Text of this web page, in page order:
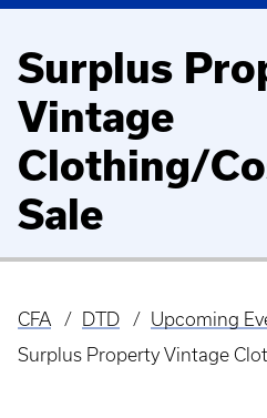
Surplus
Vintage
Clothing/
Sale
Breadcrumb
CFA DTD
Upcoming
Surplus Property Vintage